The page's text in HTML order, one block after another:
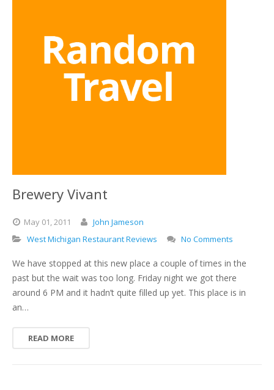
Brewery Vivant
May 01,2011
John Jameson
West Michigan Restaurant Reviews
No Comments
We have stopped at this new place a couple of times in the
past but the wait was too long. Friday night we got there
around 6 PM and it hadn’t quite filled up yet. This place is in
an…
READ MORE